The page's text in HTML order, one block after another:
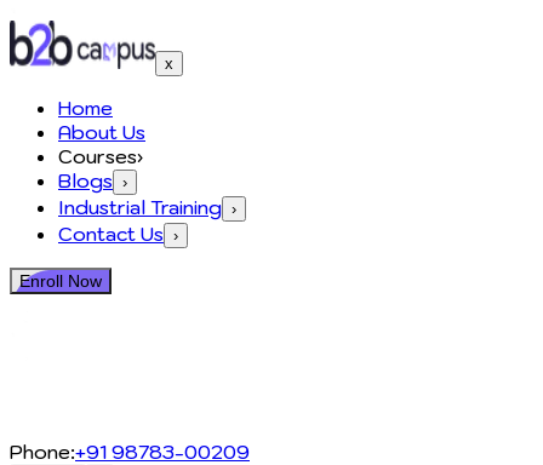
x
Home
About Us
Courses›
Blogs ›
Industrial Training ›
Contact Us ›
Enroll Now
Phone:+91 98783-00209